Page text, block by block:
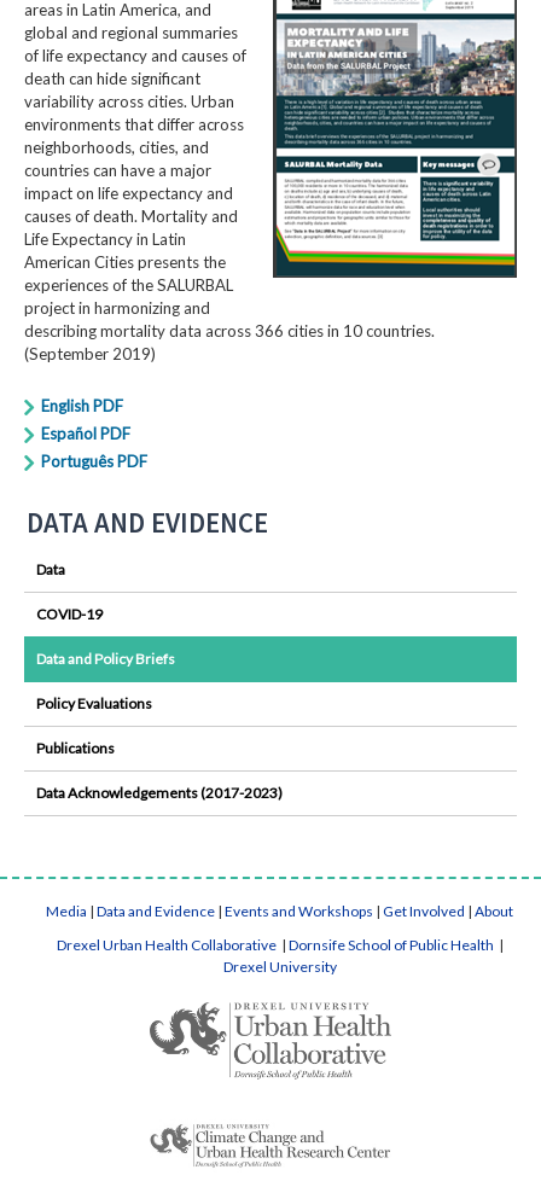
areas in Latin America, and
global and regional summaries
of life expectancy and causes of
death can hide significant
variability across cities. Urban
environments that differ across
neighborhoods, cities, and
countries can have a major
impact on life expectancy and
causes of death. Mortality and
Life Expectancy in Latin
American Cities presents the
experiences of the SALURBAL
project in harmonizing and
describing mortality data across 366 cities in 10 countries.
(September 2019)
English PDF
Español PDF
Português PDF
DATA AND EVIDENCE
Data
COVID-19
Data and Policy Briefs
Policy Evaluations
Publications
Data Acknowledgements (2017-2023)
Media | Data and Evidence | Events and Workshops | Get Involved | About
Drexel Urban Health Collaborative | Dornsife School of Public Health |
Drexel University